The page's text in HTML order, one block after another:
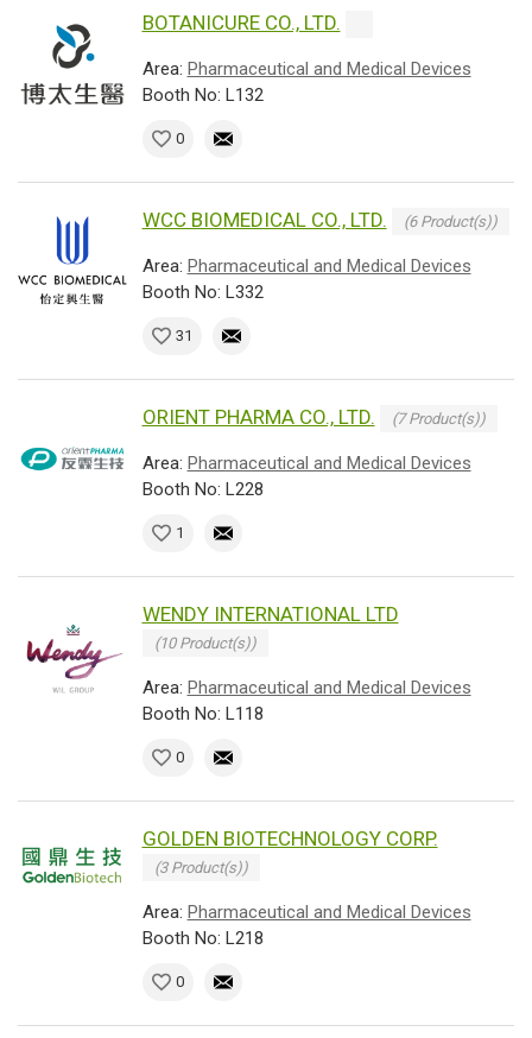
BOTANICURE CO., LTD.
Area: Pharmaceutical and Medical Devices
Booth No: L132
0
WCC BIOMEDICAL CO., LTD. (6 Product(s))
Area: Pharmaceutical and Medical Devices
Booth No: L332
31
ORIENT PHARMA CO., LTD. (7 Product(s))
Area: Pharmaceutical and Medical Devices
Booth No: L228
1
WENDY INTERNATIONAL LTD
(10 Product(s))
Area: Pharmaceutical and Medical Devices
Booth No: L118
0
GOLDEN BIOTECHNOLOGY CORP.
(3 Product(s))
Area: Pharmaceutical and Medical Devices
Booth No: L218
0